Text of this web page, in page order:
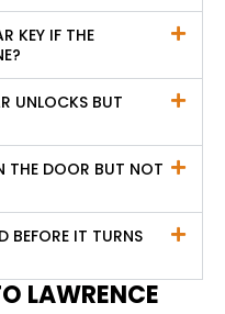
KEY IF THE
UNLOCKS BUT
THE DOOR BUT NOT
BEFORE IT TURNS
LAWRENCE